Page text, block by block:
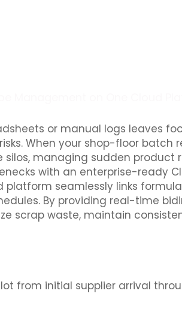
or manual logs leaves
When your shop-floor batch
managing sudden product
with an enterprise-ready
seamlessly links
By providing real-time
scrap waste, maintain
from initial supplier arrival